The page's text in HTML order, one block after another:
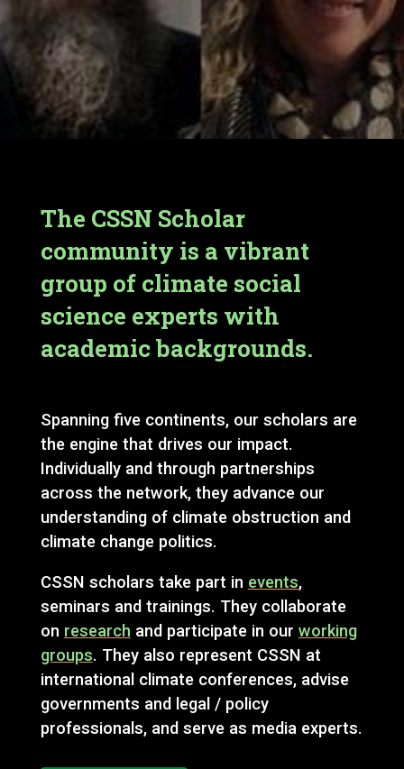
The CSSN Scholar
community is a vibrant
group of climate social
science experts with
academic backgrounds.
Spanning five continents, our scholars are
the engine that drives our impact.
Individually and through partnerships
across the network, they advance our
understanding of climate obstruction and
climate change politics.
CSSN scholars take part in events,
seminars and trainings. They collaborate
on research and participate in our working
groups. They also represent CSSN at
international climate conferences, advise
governments and legal / policy
professionals, and serve as media experts.